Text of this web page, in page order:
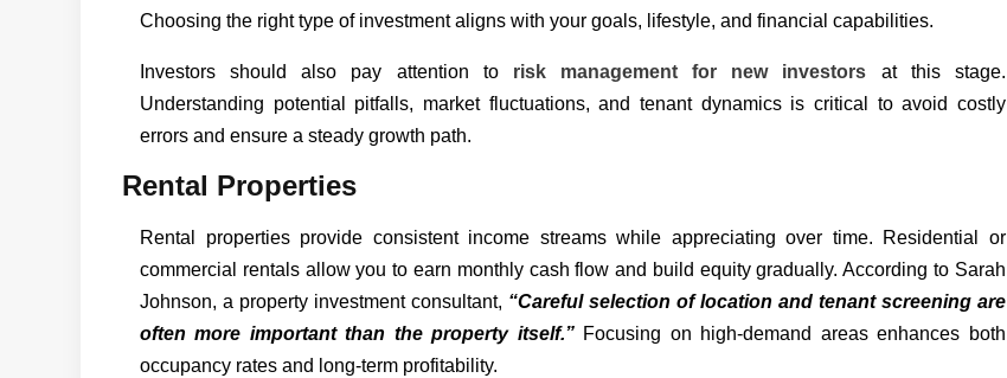
Choosing the right type of investment aligns with your goals, lifestyle, and financial capabilities.
Investors should also pay attention to risk management for new investors at this stage.
Understanding potential pitfalls, market fluctuations, and tenant dynamics is critical to avoid costly
errors and ensure a steady growth path.
Rental Properties
Rental properties provide consistent income streams while appreciating over time. Residential or
commercial rentals allow you to earn monthly cash flow and build equity gradually. According to Sarah
Johnson, a property investment consultant, “Careful selection of location and tenant screening are
often more important than the property itself.”Focusing on high-demand areas enhances both
occupancy rates and long-term profitability.